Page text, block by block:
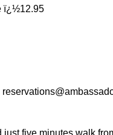
ï¿½12.95
five minutes walk